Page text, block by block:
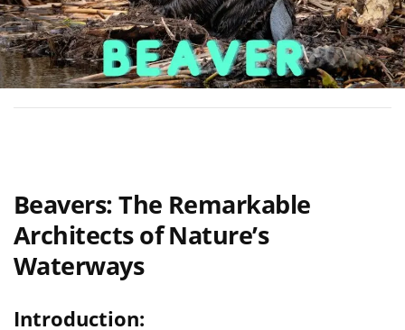
Beavers: The Remarkable
Architects of Nature’s
Waterways
Introduction: